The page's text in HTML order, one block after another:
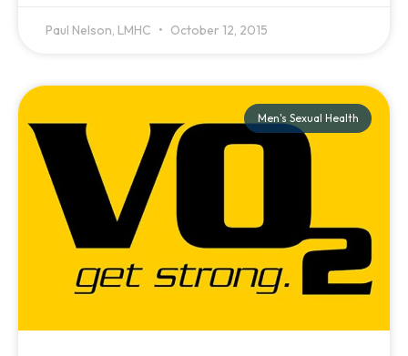
Paul Nelson, LMHC October 12, 2015
Men's Sexual Health